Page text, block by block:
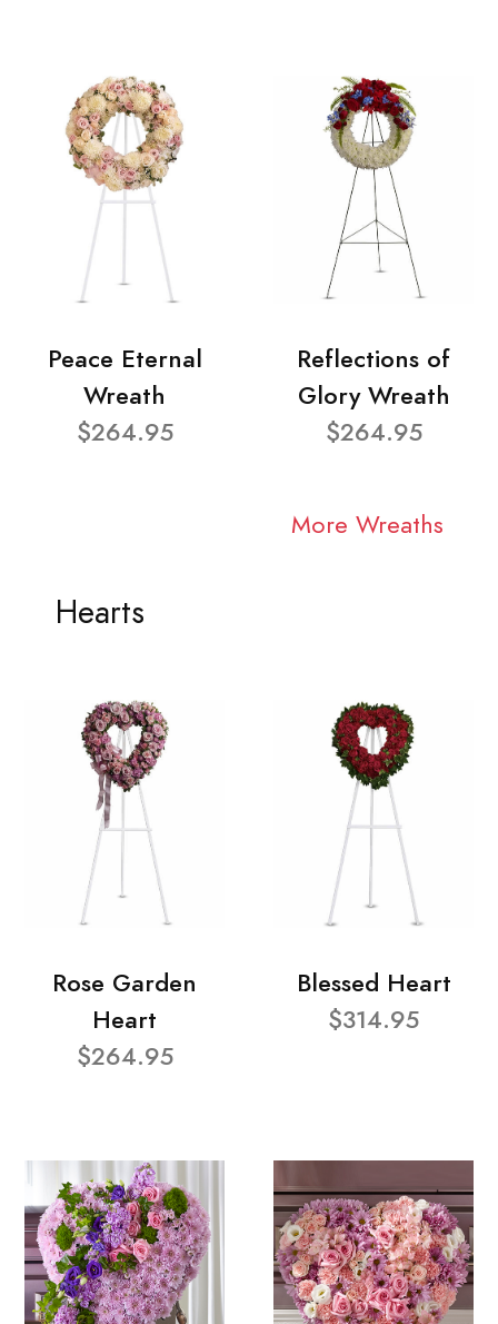
Peace Eternal
Wreath
$264.95
Reflections of
Glory Wreath
$264.95
More Wreaths
Hearts
Rose Garden
Heart
$264.95
Blessed Heart
$314.95